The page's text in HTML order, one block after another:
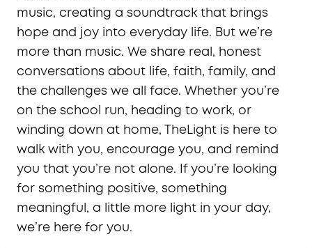
music, creating a soundtrack that brings
hope and joy into everyday life. But we’re
more than music. We share real, honest
conversations about life, faith, family, and
the challenges we all face. Whether you’re
on the school run, heading to work, or
winding down at home, TheLight is here to
walk with you, encourage you, and remind
you that you’re not alone. If you’re looking
for something positive, something
meaningful, a little more light in your day,
we’re here for you.